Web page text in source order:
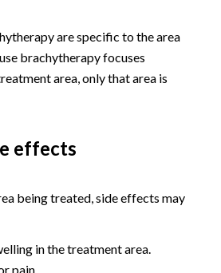
are specific to the area
brachytherapy focuses
area, only that area is
effects
being treated, side effects may
in the treatment area.
pain.